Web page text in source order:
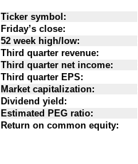
Ticker symbol:
Friday’s close:
52 week high/low:
Third quarter revenue:
Third quarter net income:
Third quarter EPS:
Market capitalization:
Dividend yield:
Estimated PEG ratio:
Return on common equity: